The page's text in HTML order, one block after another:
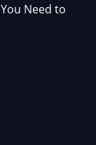
You Need to